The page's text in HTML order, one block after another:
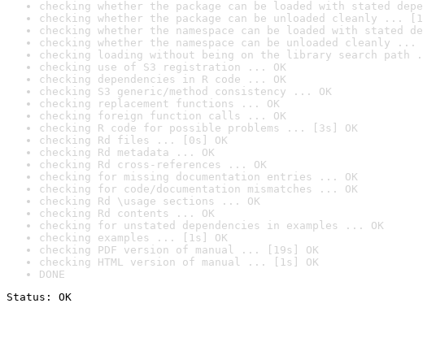
checking whether the package can be loaded with stated
checking whether the package can be unloaded cleanly ...
checking whether the namespace can be loaded with stated
checking whether the namespace can be unloaded cleanly ...
checking loading without being on the library search path
checking use of S3 registration ... OK
checking dependencies in R code ... OK
checking S3 generic/method consistency ... OK
checking replacement functions ... OK
checking foreign function calls ... OK
checking R code for possible problems ... [3s] OK
checking Rd files ... [0s] OK
checking Rd metadata ... OK
checking Rd cross-references ... OK
checking for missing documentation entries ... OK
checking for code/documentation mismatches ... OK
checking Rd \usage sections ... OK
checking Rd contents ... OK
checking for unstated dependencies in examples ... OK
checking examples ... [1s] OK
checking PDF version of manual ... [19s] OK
checking HTML version of manual ... [1s] OK
DONE
Status: OK